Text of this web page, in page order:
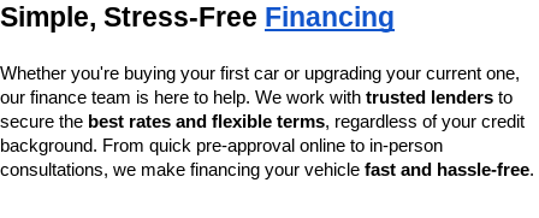
Simple, Stress-Free Financing
Whether you're buying your first car or upgrading your current one,
our finance team is here to help. We work with trusted lenders to
secure the best rates and flexible terms, regardless of your credit
background. From quick pre-approval online to in-person
consultations, we make financing your vehicle fast and hassle-free.